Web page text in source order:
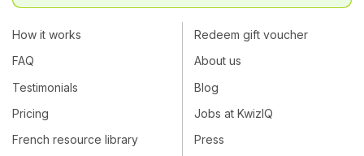
How it works
FAQ
Testimonials
Pricing
French resource library
Redeem gift voucher
About us
Blog
Jobs at KwizIQ
Press